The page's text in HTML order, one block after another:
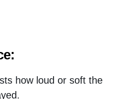
how loud or soft the